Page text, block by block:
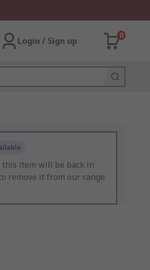
Login / Sign up
0
item will be back in
remove it from our range